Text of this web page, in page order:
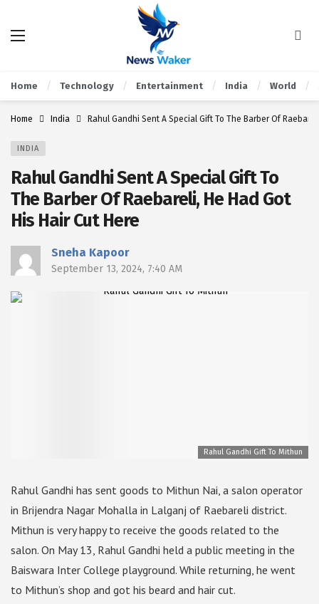
Home Technology Entertainment India World
Home India Rahul Gandhi Sent A Special Gift To The Barber Of
INDIA
Rahul Gandhi Sent A Special Gift To
The Barber Of Raebareli, He Had Got
His Hair Cut Here
Sneha Kapoor
September 13, 2024, 7:40 AM
Rahul Gandhi Gift To Mithun
Rahul Gandhi has sent goods to Mithun Nai, a salon operator
in Brijendra Nagar Mohalla in Lalganj of Raebareli district.
Mithun is very happy to receive the goods related to the
salon. On May 13, Rahul Gandhi held a public meeting in the
Baiswara Inter College playground. While returning, he went
to Mithun’s shop and got his beard and hair cut.